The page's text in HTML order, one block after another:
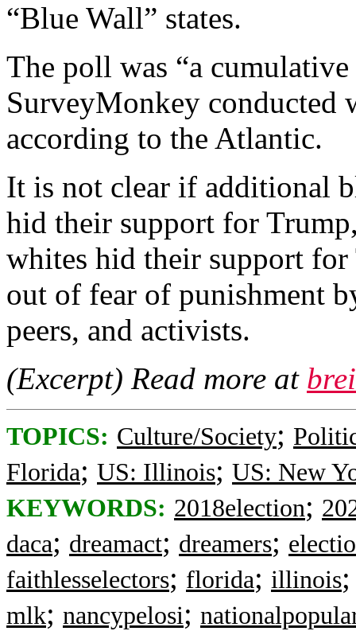
“Blue Wall” states.
The poll was “a
SurveyMonkey conducted
according to the Atlantic.
It is not clear if additional
hid their support for
whites hid their support
out of fear of punishment
peers, and activists.
(Excerpt) Read more at
TOPICS: Culture/Society;
Florida; US: Illinois; US: New
KEYWORDS: 2018election;
daca; dreamact; dreamers;
faithlesselectors; florida; illinois
mlk; nancypelosi;